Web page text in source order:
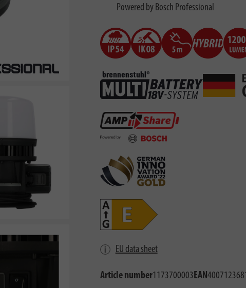
Powered by Bosch Professional
EU data sheet
Article number1173700003EAN